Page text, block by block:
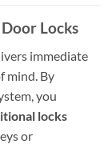
Locks
immediate
mind. By
you
locks
or